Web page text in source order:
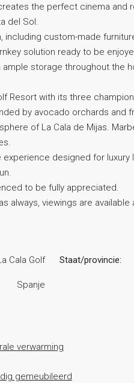
the perfect cinema and
del Sol.
including custom-made
solution ready to be
storage throughout the
Resort with its three
by avocado orchards and
of La Cala de Mijas.
designed for luxury
‌to be ‌fully appreciated.
always, ‌viewings ‌are
Cala Golf Staat/provincie:
Spanje
verwarming
gemeubileerd